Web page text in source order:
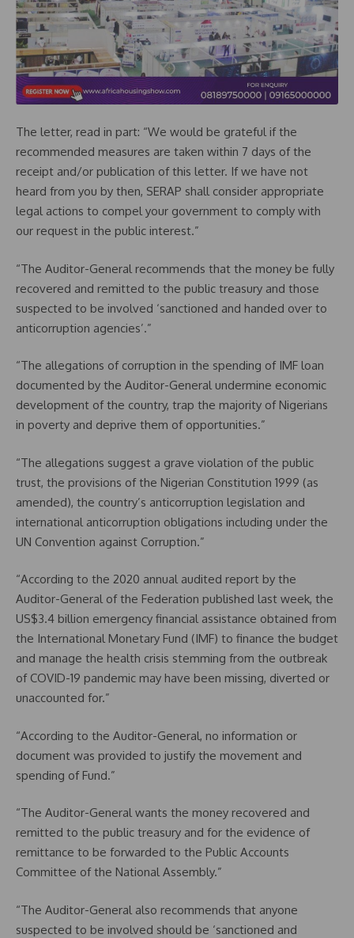
The letter, read in part: “We would be grateful if the
recommended measures are taken within 7 days of the
receipt and/or publication of this letter. If we have not
heard from you by then, SERAP shall consider appropriate
legal actions to compel your government to comply with
our request in the public interest.”
“The Auditor-General recommends that the money be fully
recovered and remitted to the public treasury and those
suspected to be involved ‘sanctioned and handed over to
anticorruption agencies’.”
“The allegations of corruption in the spending of IMF loan
documented by the Auditor-General undermine economic
development of the country, trap the majority of Nigerians
in poverty and deprive them of opportunities.”
“The allegations suggest a grave violation of the public
trust, the provisions of the Nigerian Constitution 1999 (as
amended), the country’s anticorruption legislation and
international anticorruption obligations including under the
UN Convention against Corruption.”
“According to the 2020 annual audited report by the
Auditor-General of the Federation published last week, the
US$3.4 billion emergency financial assistance obtained from
the International Monetary Fund (IMF) to finance the budget
and manage the health crisis stemming from the outbreak
of COVID-19 pandemic may have been missing, diverted or
unaccounted for.”
“According to the Auditor-General, no information or
document was provided to justify the movement and
spending of Fund.”
“The Auditor-General wants the money recovered and
remitted to the public treasury and for the evidence of
remittance to be forwarded to the Public Accounts
Committee of the National Assembly.”
“The Auditor-General also recommends that anyone
suspected to be involved should be ‘sanctioned and